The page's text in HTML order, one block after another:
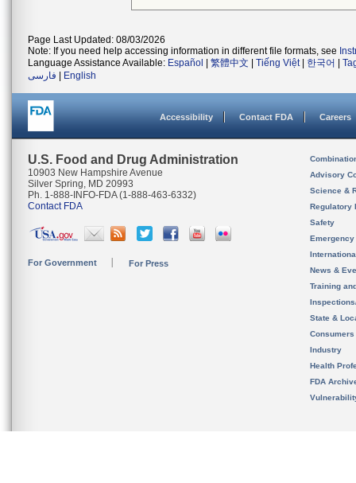
Page Last Updated: 08/03/2026
Note: If you need help accessing information in different file formats, see
Language Assistance Available: Español 繁體中文 Tiếng Việt| 한국어
فارسی
English
Accessibility Contact FDA Careers
U.S. Food and Drug Administration
10903 New Hampshire Avenue
Silver Spring, MD 20993
Ph. 1-888-INFO-FDA (1-888-463-6332)
Contact FDA
For Government For Press
Advisory
Science &
Regulatory
Safety
News &
Training
State &
Consumers
Industry
Health
FDA